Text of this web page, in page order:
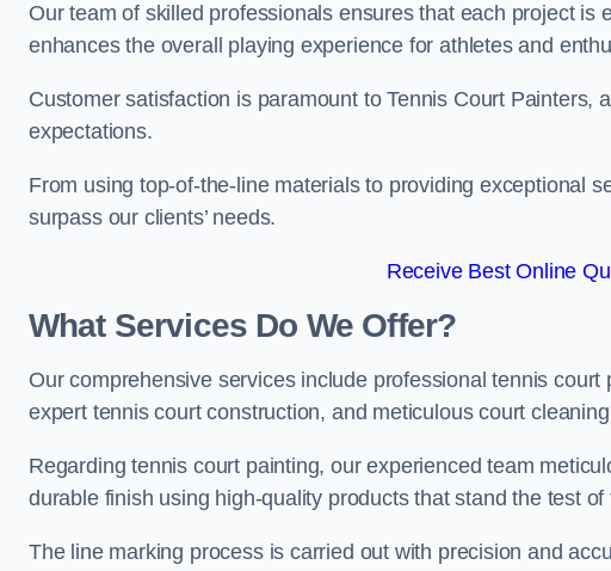
Our team of skilled professionals ensures that each project is
enhances the overall playing experience for athletes and
Customer satisfaction is paramount to Tennis Court Painters,
expectations.
From using top-of-the-line materials to providing exceptional
surpass our clients’ needs.
Receive Best Online
What Services Do We Offer?
Our comprehensive services include professional tennis
expert tennis court construction, and meticulous court
Regarding tennis court painting, our experienced team
durable finish using high-quality products that stand the test of
The line marking process is carried out with precision and